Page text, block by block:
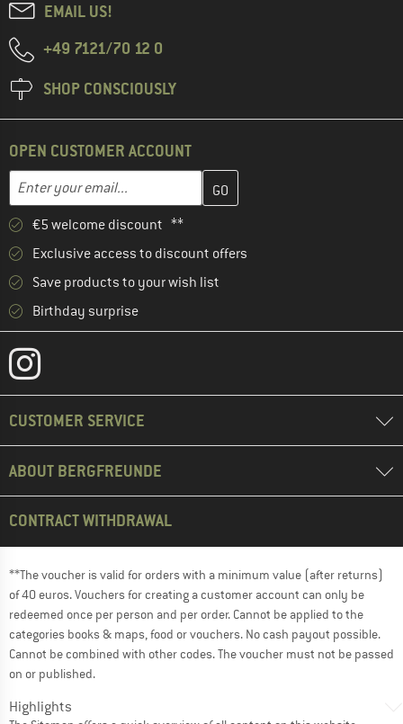
EMAIL US!
+49 7121/70 12 0
SHOP CONSCIOUSLY
OPEN CUSTOMER ACCOUNT
Email address
Enter your email address here and create your customer
€5 welcome discount **
Exclusive access to discount offers
Save products to your wish list
Birthday surprise
CUSTOMER SERVICE
ABOUT BERGFREUNDE
CONTRACT WITHDRAWAL
**The voucher is valid for orders with a minimum value (after returns)
of 40 euros. Vouchers for creating a customer account can only be
redeemed once per person and per order. Cannot be applied to the
categories books & maps, food or vouchers. No cash payout possible.
Cannot be combined with other codes. The voucher must not be passed
on or published.
Highlights